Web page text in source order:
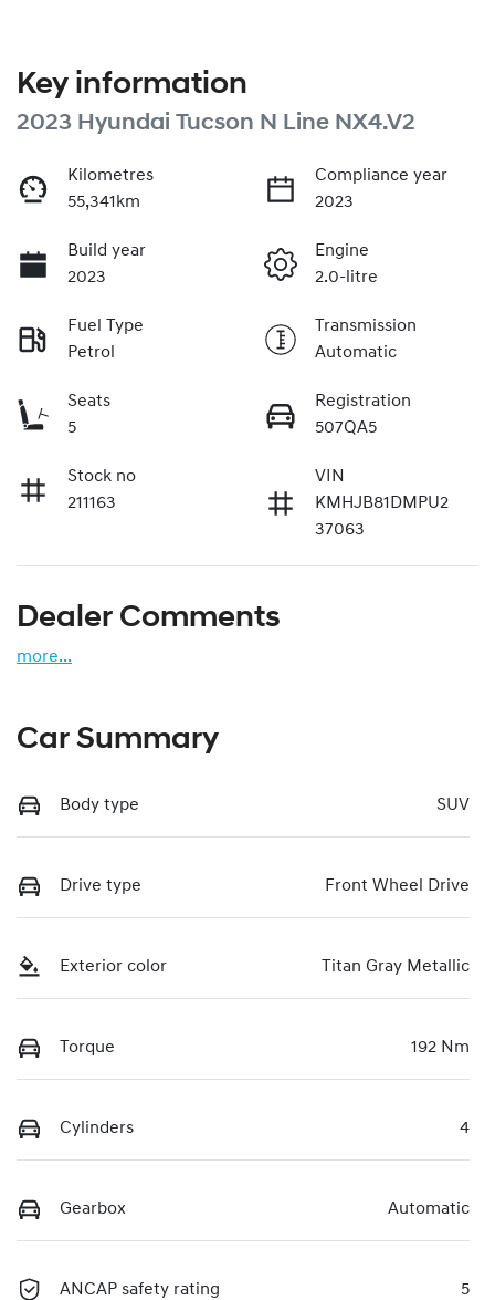
Key information
2023 Hyundai Tucson N Line NX4.V2
Kilometres
55,341km
Compliance year
2023
Build year
2023
Engine
2.0-litre
Fuel Type
Petrol
Transmission
Automatic
Seats
5
Registration
507QA5
Stock no
211163
VIN
KMHJB81DMPU2
37063
Dealer Comments
more...
Car Summary
Body type SUV
Drive type Front Wheel Drive
Exterior color Titan Gray Metallic
Torque 192 Nm
Cylinders 4
Gearbox Automatic
ANCAP safety rating 5